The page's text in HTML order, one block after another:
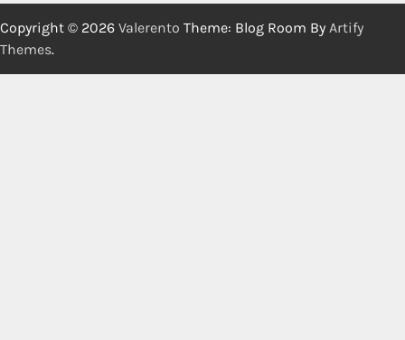
Copyright © 2026 Valerento Theme: Blog Room By Artify
Themes.